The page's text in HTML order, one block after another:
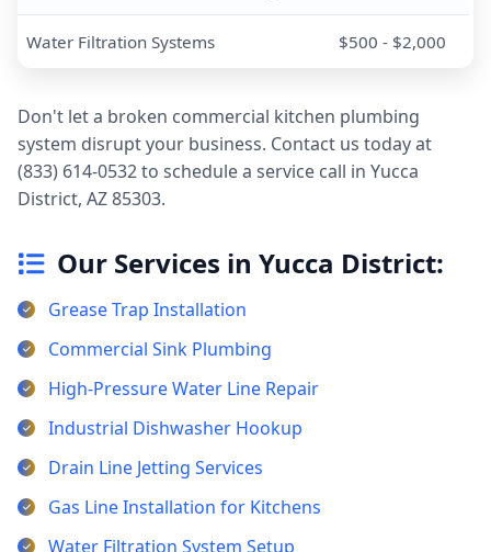
Water Filtration Systems $500 - $2,000
Don't let a broken commercial kitchen plumbing
system disrupt your business. Contact us today at
(833) 614-0532 to schedule a service call in Yucca
District, AZ 85303.
Our Services in Yucca District:
Grease Trap Installation
Commercial Sink Plumbing
High-Pressure Water Line Repair
Industrial Dishwasher Hookup
Drain Line Jetting Services
Gas Line Installation for Kitchens
Water Filtration System Setup